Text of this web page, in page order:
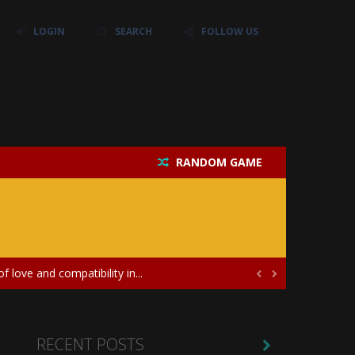
LOGIN SEARCH FOLLOW US
RANDOM GAME
own baby unicorn, helping it grow...
puzzles, and a heartfelt story....
love and compatibility in...
in the role of a skilled surgeon...
diversity through creative styling and...
 
RECENT POSTS 